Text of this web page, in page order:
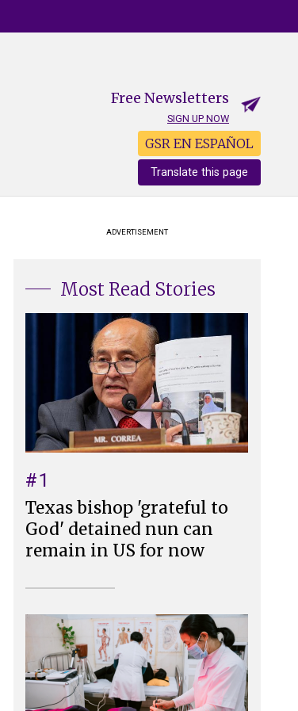
Free Newsletters
SIGN UP NOW
GSR EN ESPAÑOL
Translate this page
ADVERTISEMENT
Most Read Stories
#1
Texas bishop 'grateful to
God' detained nun can
remain in US for now